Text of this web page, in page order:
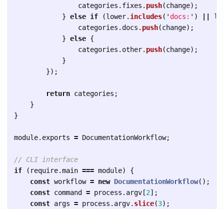
categories . fixes . push(change);
} else if (lower. includes( ' docs: ' )
categories .docs . push(change);
} else {
categories . other. push(change);
}
});
return categories ;
}
}
module. exports = DocumentationWorkflow;
// CLI interface
if
( require.main === module)
{
const workflow = new DocumentationWorkflow();
const command = process . argv [2];
const args = process . argv. slice(3);